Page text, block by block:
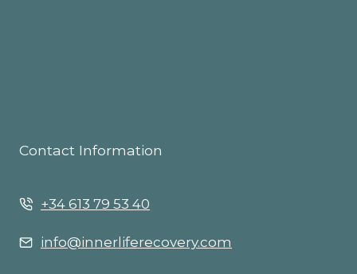
Contact Information
+34 613 79 53 40
info@innerliferecovery.com